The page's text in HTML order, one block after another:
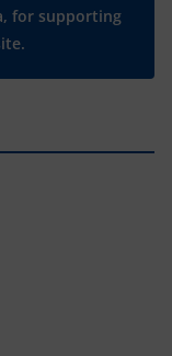
for supporting